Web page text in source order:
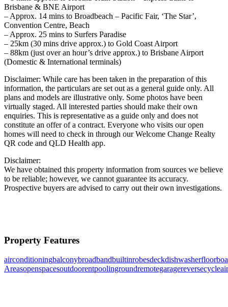
Brisbane & BNE Airport
– Approx. 14 mins to Broadbeach – Pacific Fair, ‘The Star’,
Convention Centre, Beach
– Approx. 25 mins to Surfers Paradise
– 25km (30 mins drive approx.) to Gold Coast Airport
– 88km (just over an hour’s drive approx.) to Brisbane Airport
(Domestic & International terminals)
Disclaimer: While care has been taken in the preparation of this
information, the particulars are set out as a general guide only. All
plans and models are illustrative only. Some photos have been
virtually staged. All interested parties should make their own
enquiries. This is representative as a guide only and does not
constitute an offer of a contract. Everyone who visits our open
homes will need to check in through our Welcome Change Realty
QR code and QLD Health app.
Disclaimer:
We have obtained this property information from sources we believe
to be reliable; however, we cannot guarantee its accuracy.
Prospective buyers are advised to carry out their own investigations.
Property Features
airconditioningbalconybroadbandbuiltinrobesdeckdishwasher
Areasopenspacesoutdoorentpoolingroundremotegarage